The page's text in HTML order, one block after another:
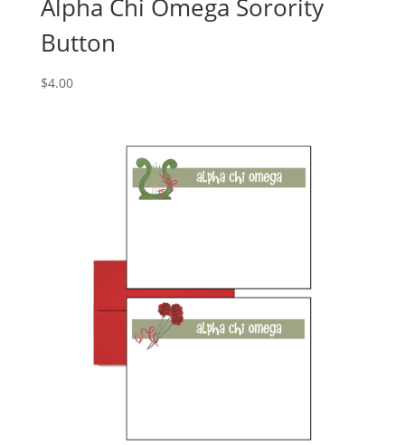
Alpha Chi Omega Sorority
Button
$4.00